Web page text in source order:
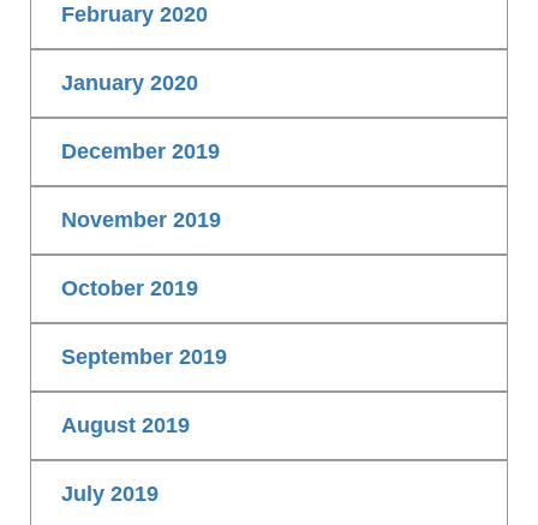
February 2020
January 2020
December 2019
November 2019
October 2019
September 2019
August 2019
July 2019